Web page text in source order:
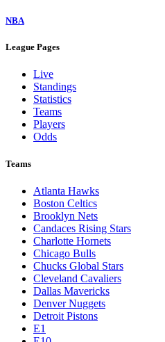
NBA
League Pages
Live
Standings
Statistics
Teams
Players
Odds
Teams
Atlanta Hawks
Boston Celtics
Brooklyn Nets
Candaces Rising Stars
Charlotte Hornets
Chicago Bulls
Chucks Global Stars
Cleveland Cavaliers
Dallas Mavericks
Denver Nuggets
Detroit Pistons
E1